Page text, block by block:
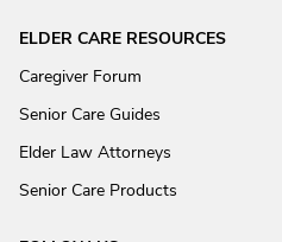
ELDER CARE RESOURCES
Caregiver Forum
Senior Care Guides
Elder Law Attorneys
Senior Care Products